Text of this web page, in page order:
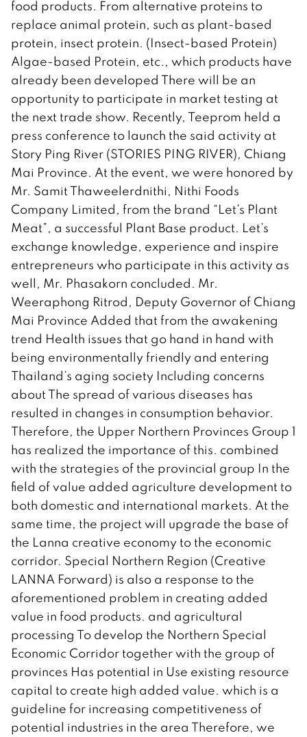
food products. From alternative proteins to
replace animal protein, such as plant-based
protein, insect protein. (Insect-based Protein)
Algae-based Protein, etc., which products have
already been developed There will be an
opportunity to participate in market testing at
the next trade show. Recently, Teeprom held a
press conference to launch the said activity at
Story Ping River (STORIES PING RIVER), Chiang
Mai Province. At the event, we were honored by
Mr. Samit Thaweelerdnithi, Nithi Foods
Company Limited, from the brand “Let’s Plant
Meat”, a successful Plant Base product. Let’s
exchange knowledge, experience and inspire
entrepreneurs who participate in this activity as
well, Mr. Phasakorn concluded. Mr.
Weeraphong Ritrod, Deputy Governor of Chiang
Mai Province Added that from the awakening
trend Health issues that go hand in hand with
being environmentally friendly and entering
Thailand’s aging society Including concerns
about The spread of various diseases has
resulted in changes in consumption behavior.
Therefore, the Upper Northern Provinces Group 1
has realized the importance of this. combined
with the strategies of the provincial group In the
field of value added agriculture development to
both domestic and international markets. At the
same time, the project will upgrade the base of
the Lanna creative economy to the economic
corridor. Special Northern Region (Creative
LANNA Forward) is also a response to the
aforementioned problem in creating added
value in food products. and agricultural
processing To develop the Northern Special
Economic Corridor together with the group of
provinces Has potential in Use existing resource
capital to create high added value. which is a
guideline for increasing competitiveness of
potential industries in the area Therefore, we